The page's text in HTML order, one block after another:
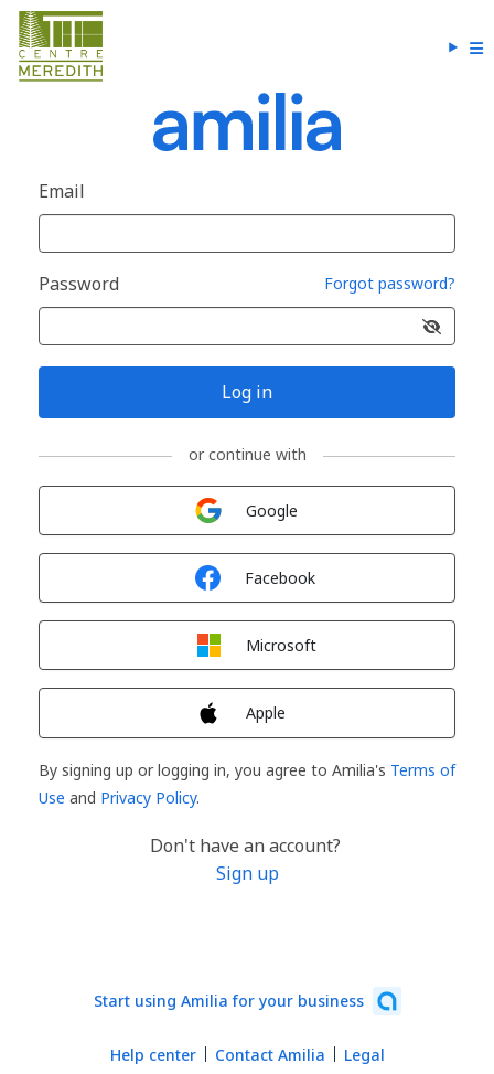
Email
Password Forgot password?
Log in
or continue with
Google
Facebook
Microsoft
Apple
By signing up or logging in, you agree to Amilia's Terms of
Use and Privacy Policy.
Don't have an account?
Sign up
Start using Amilia for your business
Help center Contact Amilia Legal